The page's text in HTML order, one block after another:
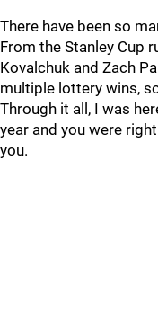
There have been so
From the Stanley Cup
Kovalchuk and Zach
multiple lottery wins,
Through it all, I was
year and you were
you.